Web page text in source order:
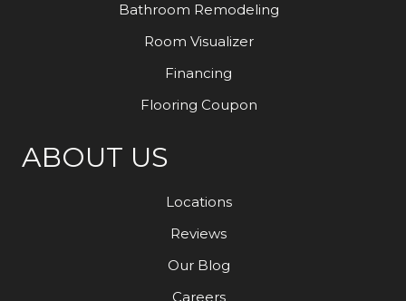
Bathroom Remodeling
Room Visualizer
Financing
Flooring Coupon
ABOUT US
Locations
Reviews
Our Blog
Careers